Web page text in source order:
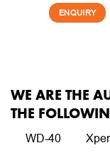
ENQUIRY
WE ARE THE
THE
WD-40